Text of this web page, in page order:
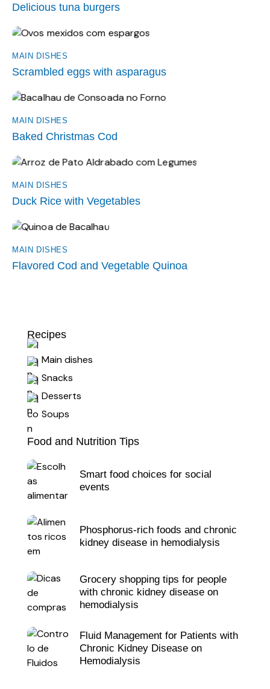
Delicious tuna burgers
MAIN DISHES
Scrambled eggs with asparagus
MAIN DISHES
Baked Christmas Cod
MAIN DISHES
Duck Rice with Vegetables
MAIN DISHES
Flavored Cod and Vegetable Quinoa
Recipes
Main dishes
Snacks
Desserts
Soups
Food and Nutrition Tips
Smart food choices for social
events
Phosphorus-rich foods and chronic
kidney disease in hemodialysis
Grocery shopping tips for people
with chronic kidney disease on
hemodialysis
Fluid Management for Patients with
Chronic Kidney Disease on
Hemodialysis